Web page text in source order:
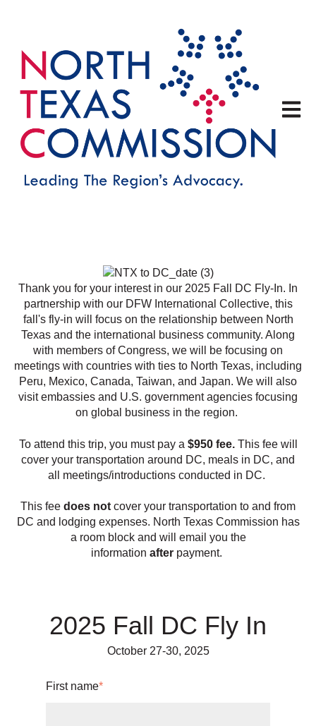
Open
Thank you for your interest in our 2025 Fall DC Fly-In. In
partnership with our DFW International Collective, this
fall's fly-in will focus on the relationship between North
Texas and the international business community. Along
with members of Congress, we will be focusing on
meetings with countries with ties to North Texas, including
Peru, Mexico, Canada, Taiwan, and Japan. We will also
visit embassies and U.S. government agencies focusing
on global business in the region.
To attend this trip, you must pay a $950 fee.This fee will
cover your transportation around DC, meals in DC, and
all meetings/introductions conducted in DC.
This fee does not cover your transportation to and from
DC and lodging expenses. North Texas Commission has
a room block and will email you the
information after payment.
2025 Fall DC Fly In
October 27-30, 2025
First name*